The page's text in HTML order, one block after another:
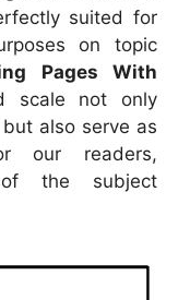
suited for
on topic
Pages With
scale not only
also serve as
our readers,
of the subject